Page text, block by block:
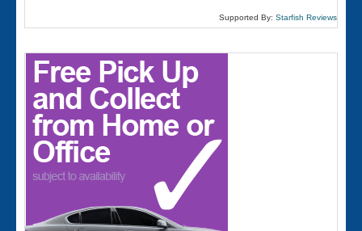
Supported By: Starfish Reviews